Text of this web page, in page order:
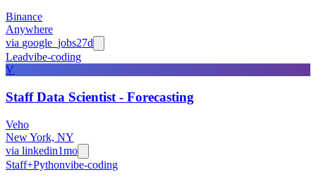
Binance
Anywhere
via google_jobs27d
Leadvibe-coding
V
Staff Data Scientist - Forecasting
Veho
New York, NY
via linkedin1mo
Staff+Pythonvibe-coding